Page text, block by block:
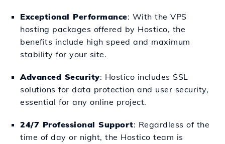
Exceptional Performance: With the VPS
hosting packages offered by Hostico, the
benefits include high speed and maximum
stability for your site.
Advanced Security: Hostico includes SSL
solutions for data protection and user security,
essential for any online project.
24/7 Professional Support: Regardless of the
time of day or night, the Hostico team is